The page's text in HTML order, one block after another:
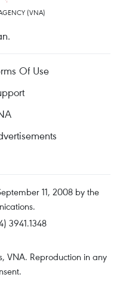
(VNA)
Of Use
11, 2008 by the
3941.1348
VNA. Reproduction in any